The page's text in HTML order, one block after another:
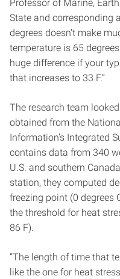
Professor of Marine,
State and corresponding
degrees doesn’t make
temperature is 65
huge difference if your
that increases to 33 F.”
The research team
obtained from the
Information’s Integrated
contains data from 340
U.S. and southern
station, they computed
freezing point (0 degrees
the threshold for heat
86 F).
“The length of time that
like the one for heat